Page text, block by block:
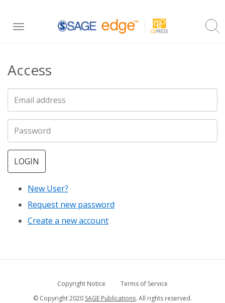
content
Toggle
Access
LOGIN
New User?
Request new password
Create a new account
Copyright Notice
Terms of Service
© Copyright 2020 SAGE Publications. All rights reserved.